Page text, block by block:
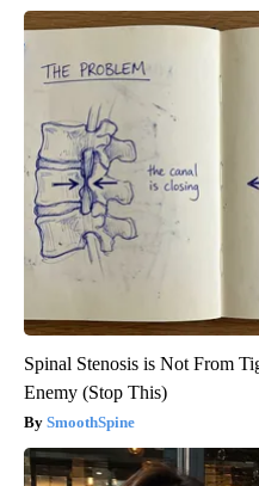
Spinal Stenosis is Not From
Enemy (Stop This)
SmoothSpine